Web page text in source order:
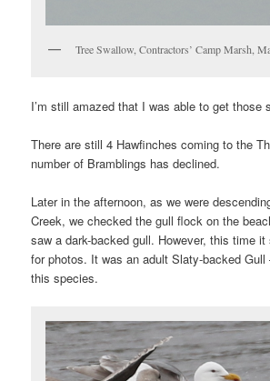
Tree Swallow, Contractors’ Camp Marsh,
I’m still amazed that I was able to get
There are still 4 Hawfinches coming to the
number of Bramblings has declined.
Later in the afternoon, as we were
Creek, we checked the gull flock on the
saw a dark-backed gull. However, this time
for photos. It was an adult Slaty-backed
this species.